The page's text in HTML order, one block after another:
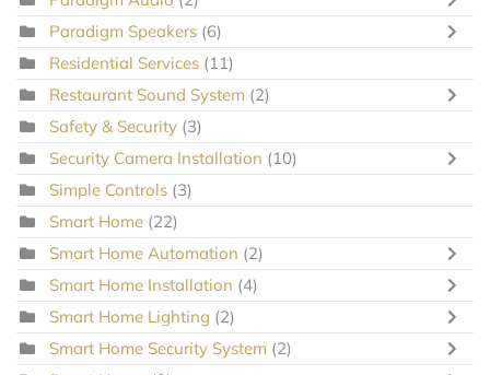
Paradigm Speakers (6)
Residential Services (11)
Restaurant Sound System (2)
Safety & Security (3)
Security Camera Installation (10)
Simple Controls (3)
Smart Home (22)
Smart Home Automation (2)
Smart Home Installation (4)
Smart Home Lighting (2)
Smart Home Security System (2)